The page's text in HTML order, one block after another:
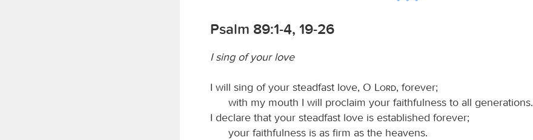
Psalm 89:1-4, 19-26
I sing of your love
I will sing of your steadfast love, O Lord, forever;
with my mouth I will proclaim your faithfulness to all generations.
I declare that your steadfast love is established forever;
your faithfulness is as firm as the heavens.